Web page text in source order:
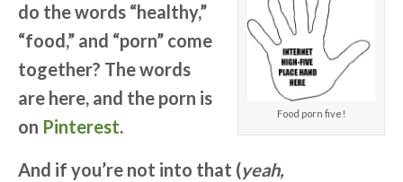
Food porn five!
do the words “healthy,”
“food,” and “porn” come
together? The words
are here, and the porn is
on Pinterest.
And if you’re not into that (yeah,